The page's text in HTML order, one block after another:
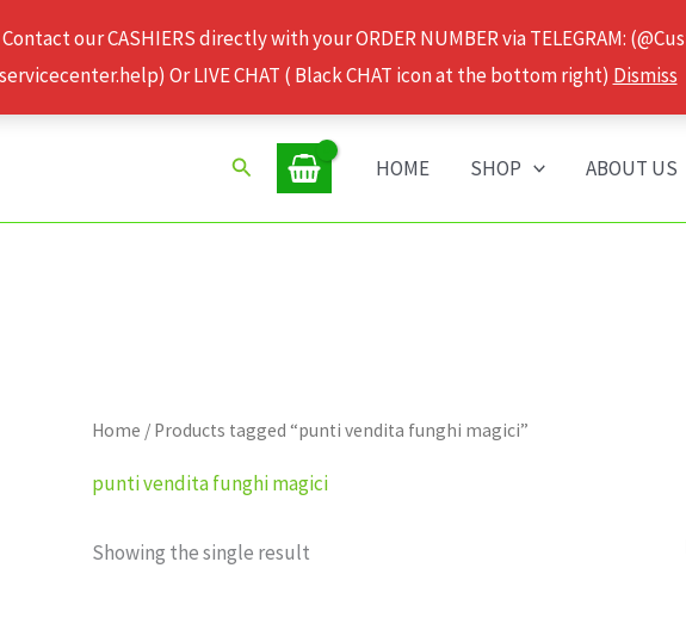
our CASHIERS directly with your ORDER NUMBER via TELEGRAM:
Or LIVE CHAT ( Black CHAT icon at the bottom right) Dismiss
Search HOME SHOP ABOUT US
Home / Products tagged “punti vendita funghi magici”
punti vendita funghi magici
Showing the single result